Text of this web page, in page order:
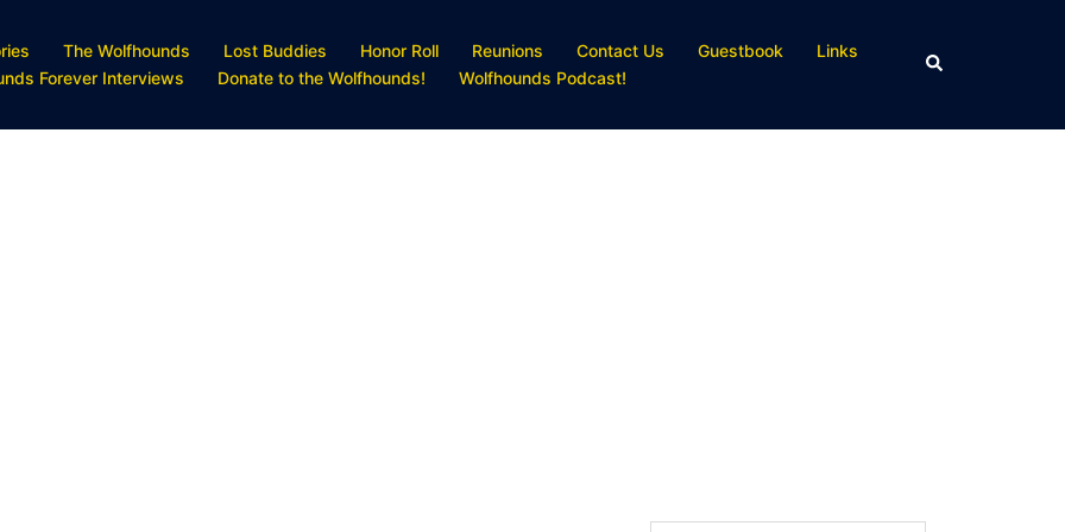
The Wolfhounds Lost Buddies Honor Roll Reunions Contact Us Guestbook
Links
Forever Interviews
Donate to the Wolfhounds! Wolfhounds Podcast!
Search